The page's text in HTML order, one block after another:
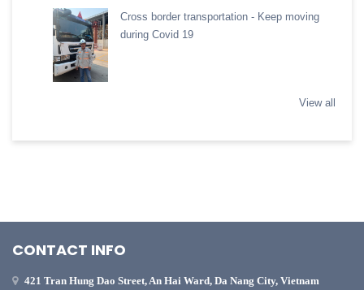
Cross border transportation - Keep moving
during Covid 19
View all
CONTACT INFO
421 Tran Hung Dao Street, An Hai Ward, Da Nang City, Vietnam